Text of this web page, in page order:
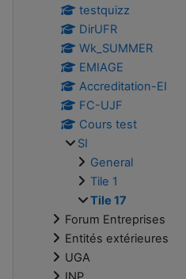
testquizz
DirUFR
Wk_SUMMER
EMIAGE
Accreditation-EI
FC-UJF
Cours test
SI
General
Tile 1
Tile 17
Forum Entreprises
Entités extérieures
UGA